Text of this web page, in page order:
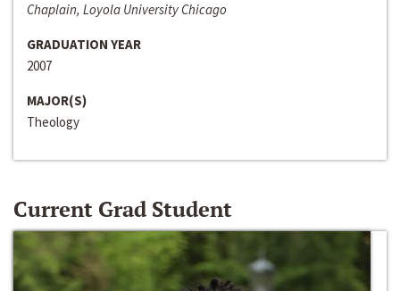
Chaplain, Loyola University Chicago
GRADUATION YEAR
2007
MAJOR(S)
Theology
Current Grad Student